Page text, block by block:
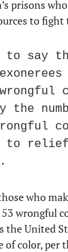
prisons
to
to say
to
who
wrongful
the United
of color, per